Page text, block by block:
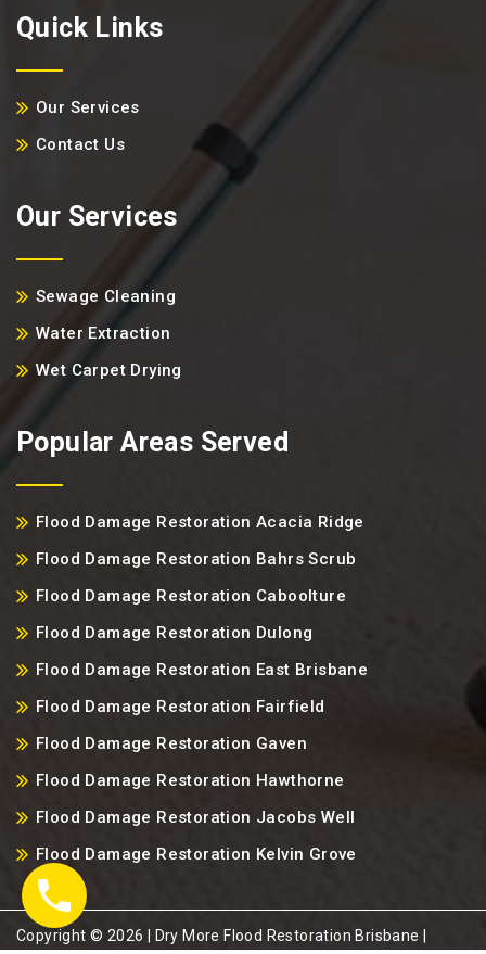
Quick Links
Our Services
Contact Us
Our Services
Sewage Cleaning
Water Extraction
Wet Carpet Drying
Popular Areas Served
Flood Damage Restoration Acacia Ridge
Flood Damage Restoration Bahrs Scrub
Flood Damage Restoration Caboolture
Flood Damage Restoration Dulong
Flood Damage Restoration East Brisbane
Flood Damage Restoration Fairfield
Flood Damage Restoration Gaven
Flood Damage Restoration Hawthorne
Flood Damage Restoration Jacobs Well
Flood Damage Restoration Kelvin Grove
Copyright ©️ 2026 | Dry More Flood Restoration Brisbane |